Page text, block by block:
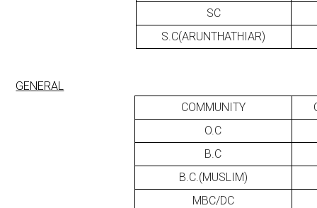
SC
S.C(ARUNTHATHIAR)
GENERAL
COMMUNITY
O.C
B.C
B.C.(MUSLIM)
MBC/DC